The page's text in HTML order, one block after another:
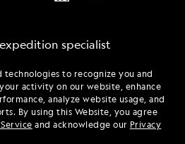
technologies to recognize you and
activity on our website, enhance
analyze website usage, and
By using this Website, you agree
and acknowledge our Privacy
specialist
9 am to 8 pm (ET)
10 am to 5 pm (ET)